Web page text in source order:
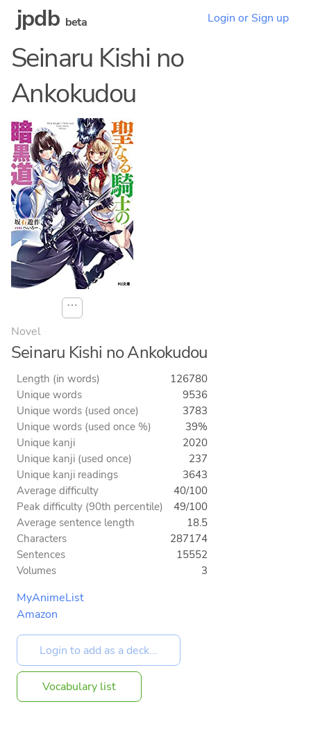
jpdb beta Login or Sign up
Seinaru Kishi no
Ankokudou
⋯
Novel
Seinaru Kishi no Ankokudou
Length (in words)
126780
Unique words
9536
Unique words (used once)
3783
Unique words (used once %)
39%
Unique kanji
2020
Unique kanji (used once)
237
Unique kanji readings
3643
Average difficulty
40/100
Peak difficulty (90th percentile)
49/100
Average sentence length
18.5
Characters
287174
Sentences
15552
Volumes
3
MyAnimeList
Amazon
Vocabulary list